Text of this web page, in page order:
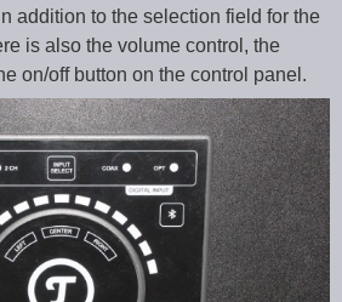
addition to the selection field for the
is also the volume control, the
on/off button on the control panel.